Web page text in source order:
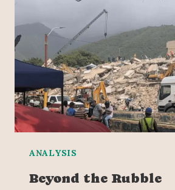
N
O
U
S
H
O
V
J
A
R
A
’
S
W
A
A
ANALYSIS
Beyond the Rubble